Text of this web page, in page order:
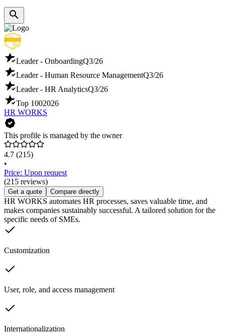
Leader - OnboardingQ3/26
Leader - Human Resource ManagementQ3/26
Leader - HR AnalyticsQ3/26
Top 1002026
HR WORKS
This profile is managed by the owner
4.7 (215)
•
Price: Upon request
(215 reviews)
Get a quote Compare directly
HR WORKS automates HR processes, saves valuable time, and
makes companies sustainably successful. A tailored solution for the
specific needs of SMEs.
Customization
User, role, and access management
Internationalization